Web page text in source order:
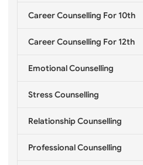
Career Counselling For 10th
Career Counselling For 12th
Emotional Counselling
Stress Counselling
Relationship Counselling
Professional Counselling